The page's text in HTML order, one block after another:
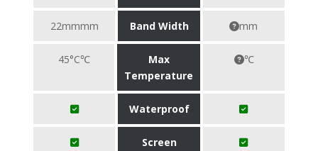
22mmmm Band Width mm
45°C℃
Max
Temperature
℃
Waterproof
Screen